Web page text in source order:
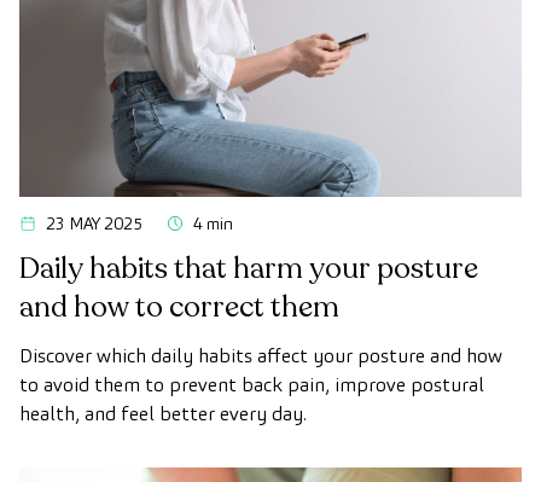
23 MAY 2025 4 min
Daily habits that harm your posture
and how to correct them
Discover which daily habits affect your posture and how
to avoid them to prevent back pain, improve postural
health, and feel better every day.